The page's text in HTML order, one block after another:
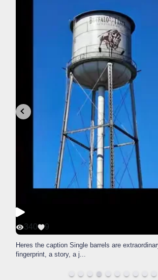
340 9
Heres the caption Single barrels are
fingerprint, a story, a j...